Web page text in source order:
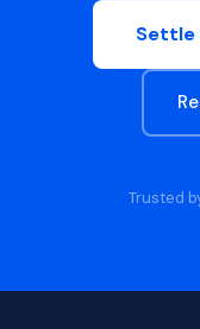
Settle
Trusted